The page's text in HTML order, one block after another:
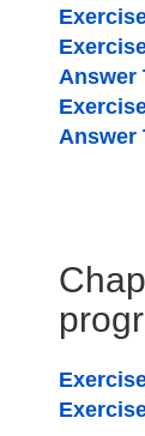
Answer
Answer